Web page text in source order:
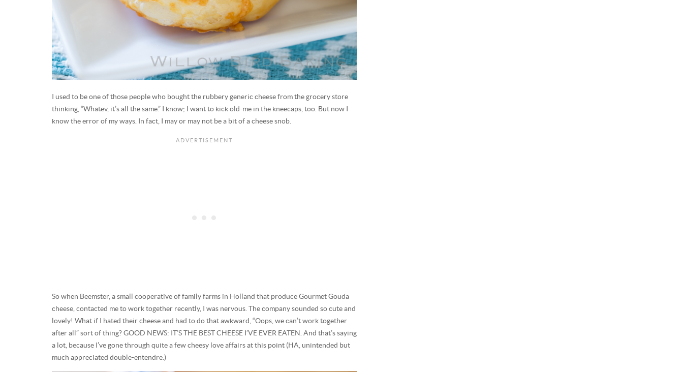
I used to be one of those people who bought the rubbery generic cheese from the grocery store
thinking, “Whatev, it’s all the same.” I know; I want to kick old-me in the kneecaps, too. But now I
know the error of my ways. In fact, I may or may not be a bit of a cheese snob.
So when Beemster, a small cooperative of family farms in Holland that produce Gourmet Gouda
cheese, contacted me to work together recently, I was nervous. The company sounded so cute and
lovely! What if I hated their cheese and had to do that awkward, “Oops, we can’t work together
after all” sort of thing? GOOD NEWS: IT’S THE BEST CHEESE I’VE EVER EATEN. And that’s saying
a lot, because I’ve gone through quite a few cheesy love affairs at this point (HA, unintended but
much appreciated double-entendre.)